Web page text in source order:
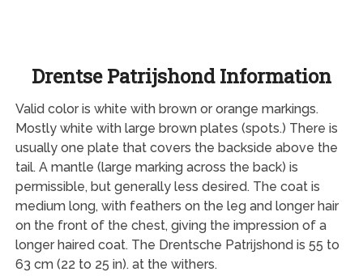
Drentse Patrijshond Information
Valid color is white with brown or orange markings.
Mostly white with large brown plates (spots.) There is
usually one plate that covers the backside above the
tail. A mantle (large marking across the back) is
permissible, but generally less desired. The coat is
medium long, with feathers on the leg and longer hair
on the front of the chest, giving the impression of a
longer haired coat. The Drentsche Patrijshond is 55 to
63 cm (22 to 25 in). at the withers.